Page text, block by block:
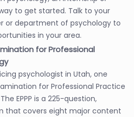
to get started. Talk to your
or department of psychology to
in your area.
for Professional
psychologist in Utah, one
for Professional Practice
EPPP is a 225-question,
that covers eight major content